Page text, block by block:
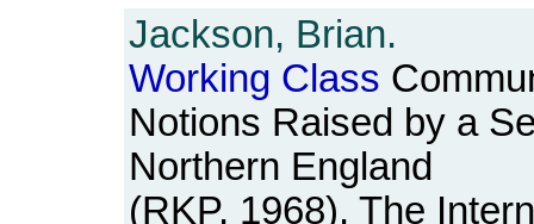
Jackson, Brian.
Working Class
Notions Raised by a
Northern England
(RKP, 1968). The